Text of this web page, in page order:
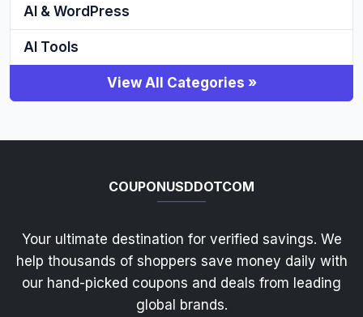
AI & WordPress
AI Tools
View All Categories »
COUPONUSDDOTCOM
Your ultimate destination for verified savings. We
help thousands of shoppers save money daily with
our hand-picked coupons and deals from leading
global brands.